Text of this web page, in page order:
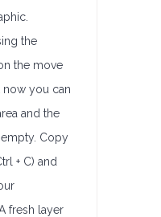
the
the move
now you can
and the
Copy
+ C) and
fresh layer